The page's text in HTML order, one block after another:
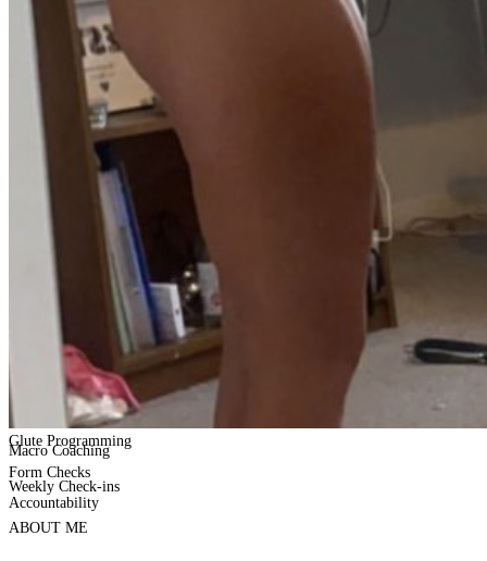
Glute Programming
Macro Coaching
Form Checks
Weekly Check-ins
Accountability
ABOUT ME